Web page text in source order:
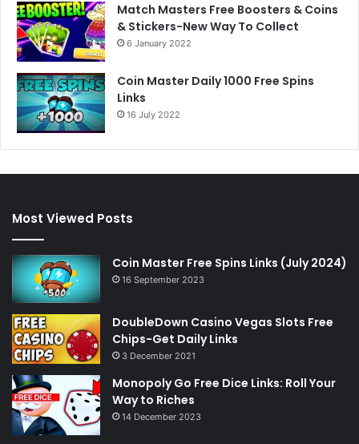
Match Masters Free Boosters & Coins
& Stickers-New Way To Collect
6 January 2022
Coin Master Daily 1000 Free Spins
Links
16 July 2022
Most Viewed Posts
Coin Master Free Spins Links (July 2024)
16 September 2023
DoubleDown Casino Vegas Slots Free
Chips-Get Daily Links
3 December 2021
Monopoly Go Free Dice Links: Roll Your
Way to Riches
14 December 2023